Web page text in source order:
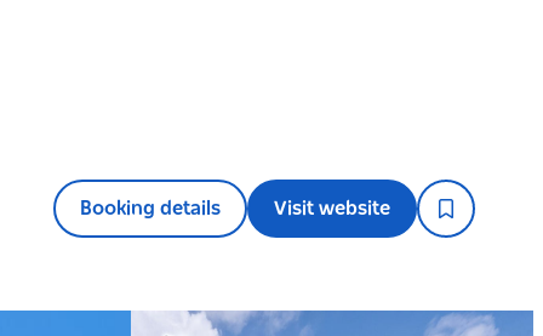
Booking details Visit website